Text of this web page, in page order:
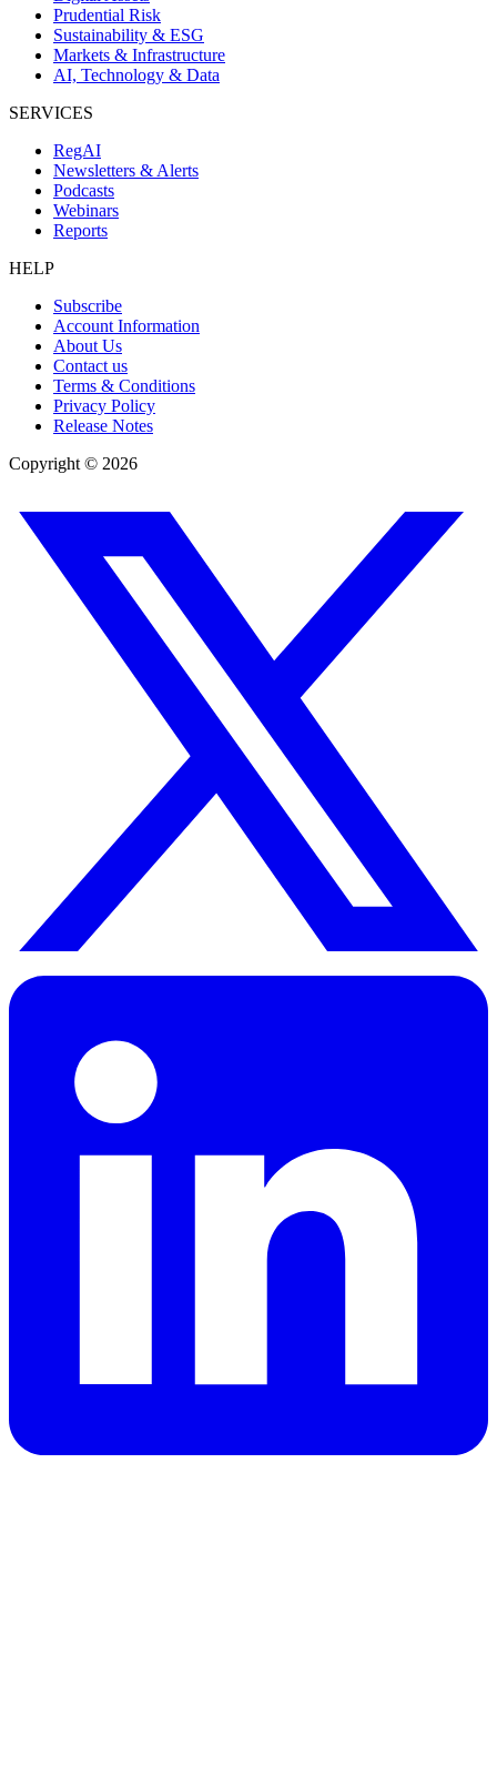
Prudential Risk
Sustainability & ESG
Markets & Infrastructure
AI, Technology & Data
SERVICES
RegAI
Newsletters & Alerts
Podcasts
Webinars
Reports
HELP
Subscribe
Account Information
About Us
Contact us
Terms & Conditions
Privacy Policy
Release Notes
Copyright © 2026